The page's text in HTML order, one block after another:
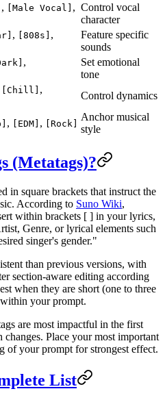
, [Male Vocal] , Control vocal
character
, [808s] ,
Feature specific
sounds
,
Set emotional
tone
[Chill] ,
Control dynamics
, [EDM] , [Rock]
Anchor musical
style
(Metatags)?
in square brackets that instruct the
According to Suno Wiki,
within brackets [ ] in your lyrics,
Genre, or lyrical elements such
singer's gender."
than previous versions, with
section-aware editing according
when they are short (one to three
your prompt.
are most impactful in the first
Place your most important
of your prompt for strongest effect.
List